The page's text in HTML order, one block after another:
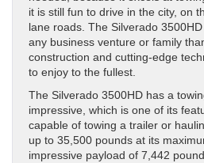
it is still fun to drive in the city, on
lane roads. The Silverado
any business venture or family
construction and cutting-edge
to enjoy to the fullest.
The Silverado 3500HD has a
impressive, which is one of its
capable of towing a trailer or
up to 35,500 pounds at its
impressive payload of 7,442